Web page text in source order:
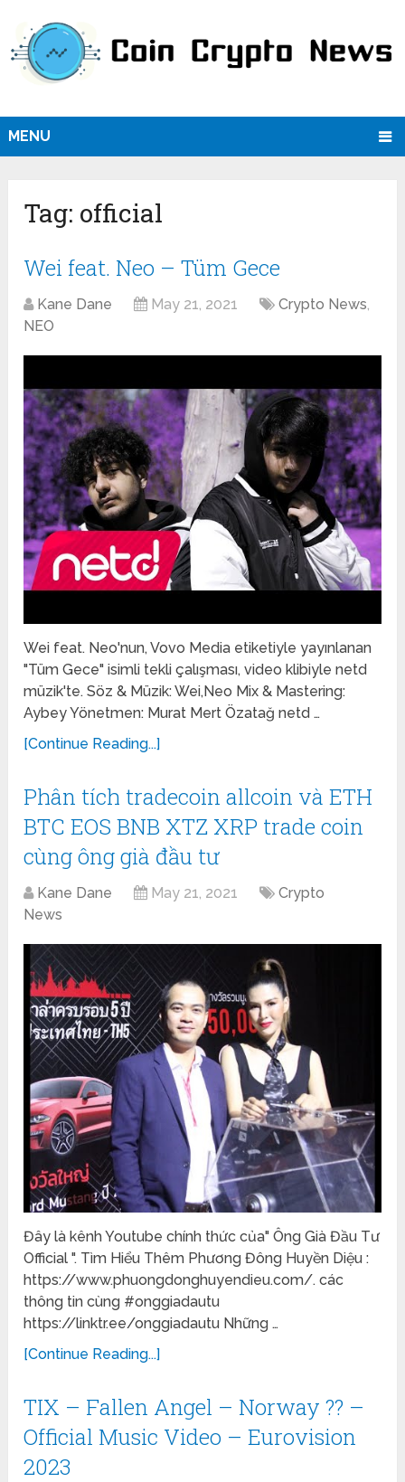
MENU
Tag: official
Wei feat. Neo – Tüm Gece
Kane Dane May 21, 2021 Crypto News,
NEO
Wei feat. Neo'nun, Vovo Media etiketiyle yayınlanan
"Tüm Gece" isimli tekli çalışması, video klibiyle netd
müzik'te. Söz & Müzik: Wei,Neo Mix & Mastering:
Aybey Yönetmen: Murat Mert Özatağ netd …
[Continue Reading...]
Phân tích tradecoin allcoin và ETH
BTC EOS BNB XTZ XRP trade coin
cùng ông già đầu tư
Kane Dane May 21, 2021
Crypto
News
Đây là kênh Youtube chính thức của" Ông Già Đầu Tư
Official ". Tìm Hiểu Thêm Phương Đông Huyền Diệu :
https://www.phuongdonghuyendieu.com/. các
thông tin cùng #onggiadautu
https://linktr.ee/onggiadautu Những …
[Continue Reading...]
TIX – Fallen Angel – Norway ?? –
Official Music Video – Eurovision
2023